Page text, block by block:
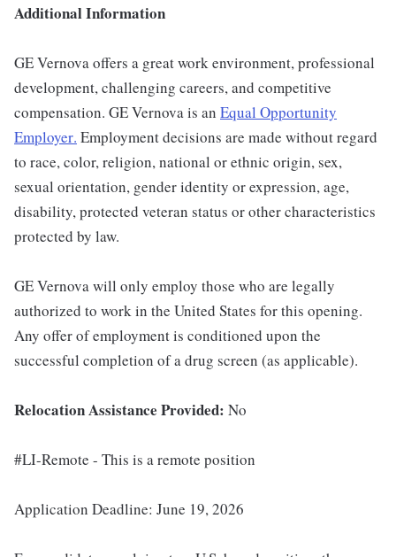
Additional Information
GE Vernova offers a great work environment, professional
development, challenging careers, and competitive
compensation. GE Vernova is an Equal Opportunity
Employer. Employment decisions are made without regard
to race, color, religion, national or ethnic origin, sex,
sexual orientation, gender identity or expression, age,
disability, protected veteran status or other characteristics
protected by law.
GE Vernova will only employ those who are legally
authorized to work in the United States for this opening.
Any offer of employment is conditioned upon the
successful completion of a drug screen (as applicable).
Relocation Assistance Provided: No
#LI-Remote - This is a remote position
Application Deadline: June 19, 2026